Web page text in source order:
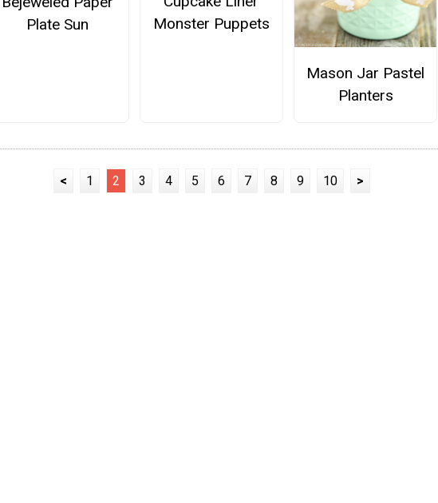
Plate Sun
Monster Puppets
Mason Jar Pastel
Planters
< 1 2 3 4 5 6 7 8 9 10 >